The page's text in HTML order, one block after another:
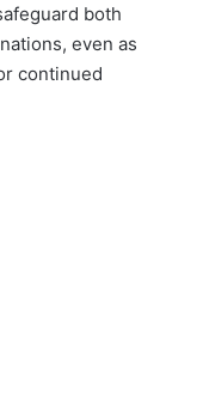
both
even as
continued